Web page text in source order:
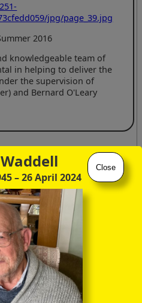
– 26 April 2024
Close
jpg/page_39.jpg
2016
knowledgeable team of
in helping to deliver the
the supervision of
and Bernard O'Leary
available from the family
Cemetery, I've been heavily
for details of the Bryce
also been corrected by means
recently (Aug 2017)
visit to Mrs Bryce's House on
; Karol Mullaney-Dignam, The